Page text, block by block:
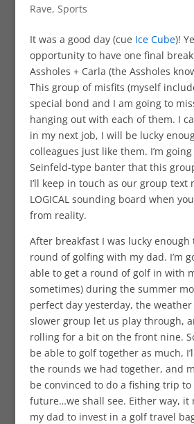
Rave, Sports
It was a good day (cue Ice Cube)!
opportunity to have one final
Assholes + Carla (the Assholes
This group of misfits (myself
special bond and I am going to
hanging out with each of them. I
in my next job, I will be lucky
colleagues just like them. I’m
Seinfeld-type banter that this
I’ll keep in touch as our group text
LOGICAL sounding board when
from reality.
After breakfast I was lucky
round of golfing with my dad. I’m
able to get a round of golf in with
sometimes) during the summer
perfect day yesterday, the
slower group let us play through,
rolling for a bit on the front nine.
be able to golf together as much,
the rounds we had together, and
be convinced to do a fishing trip to
future…we shall see. Either way, it
my dad to invest in a golf travel